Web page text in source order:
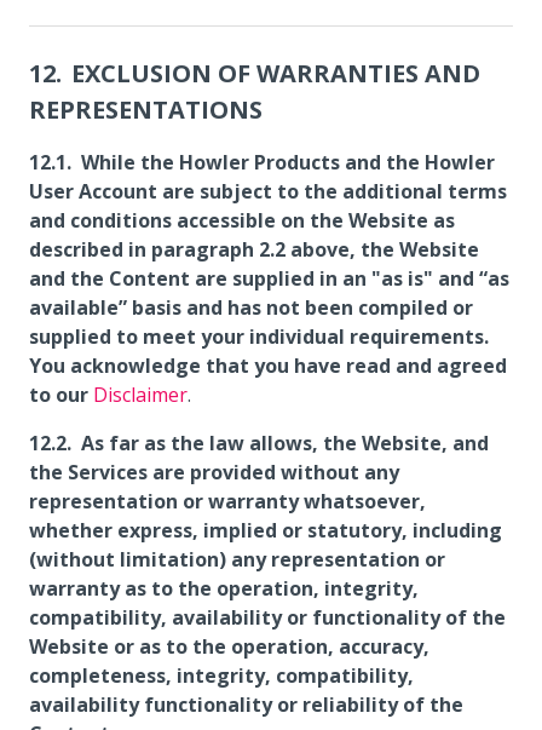
EXCLUSION OF WARRANTIES AND
REPRESENTATIONS
While the Howler Products and the Howler
User Account are subject to the additional terms
and conditions accessible on the Website as
described in paragraph 2.2 above, the Website
and the Content are supplied in an "as is" and “as
available” basis and has not been compiled or
supplied to meet your individual requirements.
You acknowledge that you have read and agreed
to our Disclaimer.
As far as the law allows, the Website, and
the Services are provided without any
representation or warranty whatsoever,
whether express, implied or statutory, including
(without limitation) any representation or
warranty as to the operation, integrity,
compatibility, availability or functionality of the
Website or as to the operation, accuracy,
completeness, integrity, compatibility,
availability functionality or reliability of the